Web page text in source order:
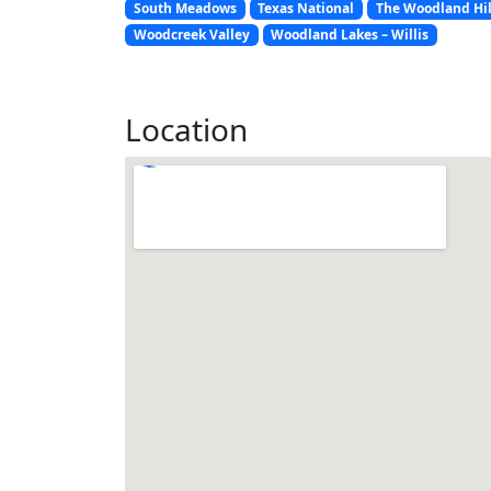
South Meadows
Texas National The Woodland
Woodcreek Valley
Woodland Lakes – Willis
Location